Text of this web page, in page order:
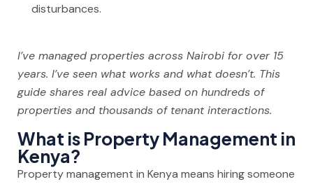
disturbances.
I’ve managed properties across Nairobi for over 15
years. I’ve seen what works and what doesn’t. This
guide shares real advice based on hundreds of
properties and thousands of tenant interactions.
What is Property Management in
Kenya?
Property management in Kenya means hiring someone